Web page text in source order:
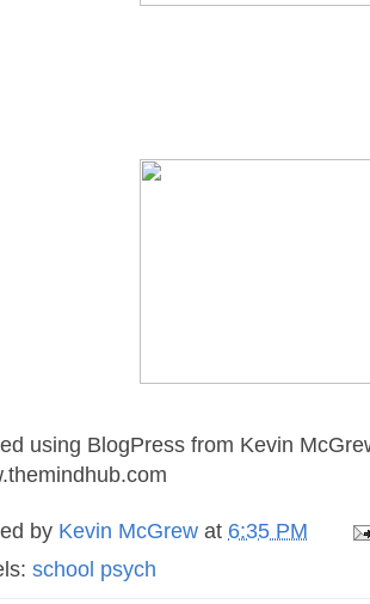
using BlogPress from Kevin
by Kevin McGrew at 6:35 PM
school psych